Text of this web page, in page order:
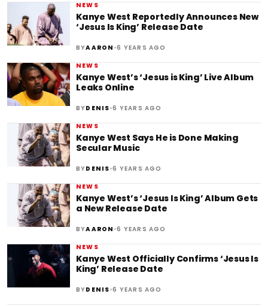
NEWS
Kanye West Reportedly Announces New
‘Jesus Is King’ Release Date
BYAARON •6 YEARS AGO
NEWS
Kanye West’s ‘Jesus is King’ Live Album
Leaks Online
BYDENIS•6 YEARS AGO
NEWS
Kanye West Says He is Done Making
Secular Music
BYDENIS•6 YEARS AGO
NEWS
Kanye West’s ‘Jesus Is King’ Album Gets
a New Release Date
BYAARON •6 YEARS AGO
NEWS
Kanye West Officially Confirms ‘Jesus Is
King’ Release Date
BYDENIS•6 YEARS AGO